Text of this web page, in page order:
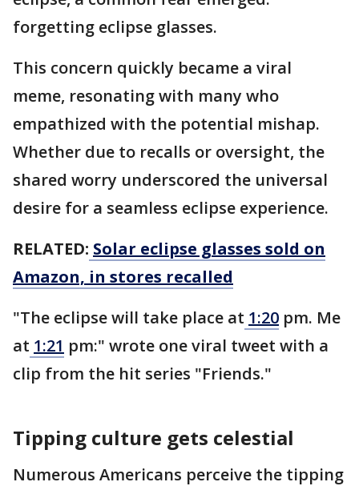
forgetting eclipse glasses.
This concern quickly became a viral
meme, resonating with many who
empathized with the potential mishap.
Whether due to recalls or oversight, the
shared worry underscored the universal
desire for a seamless eclipse experience.
RELATED: Solar eclipse glasses sold on
Amazon, in stores recalled
"The eclipse will take place at 1:20 pm. Me
at 1:21 pm:" wrote one viral tweet with a
clip from the hit series "Friends."
Tipping culture gets celestial
Numerous Americans perceive the tipping